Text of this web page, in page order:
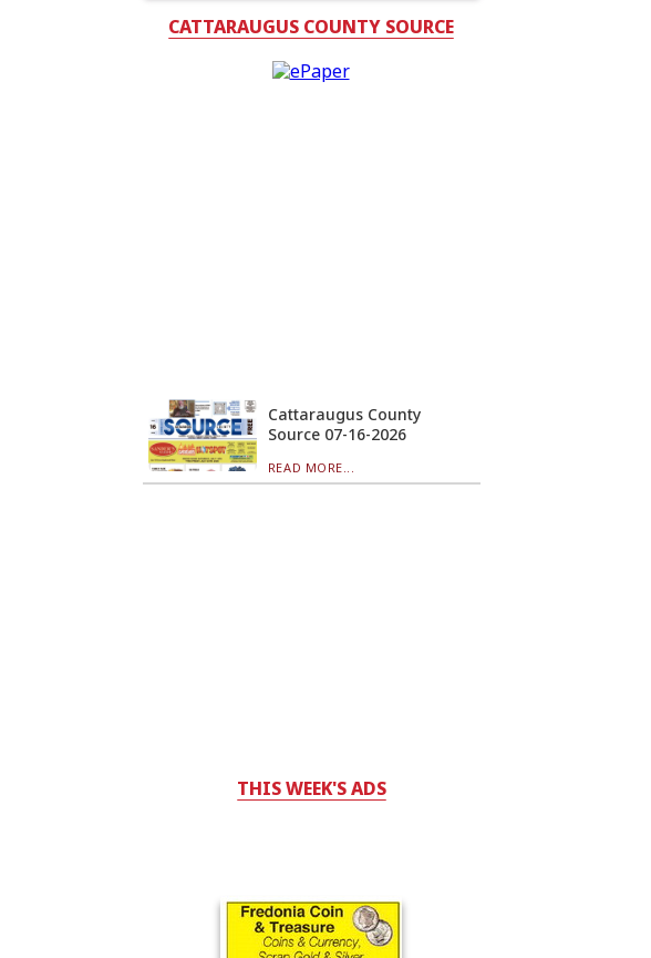
CATTARAUGUS COUNTY SOURCE
Cattaraugus County
Source 07-16-2026
READ MORE...
THIS WEEK'S ADS